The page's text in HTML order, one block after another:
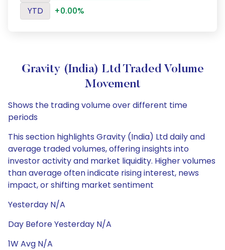
YTD
+0.00%
Gravity (India) Ltd Traded Volume
Movement
Shows the trading volume over different time
periods
This section highlights Gravity (India) Ltd daily and
average traded volumes, offering insights into
investor activity and market liquidity. Higher volumes
than average often indicate rising interest, news
impact, or shifting market sentiment
Yesterday N/A
Day Before Yesterday N/A
1W Avg N/A